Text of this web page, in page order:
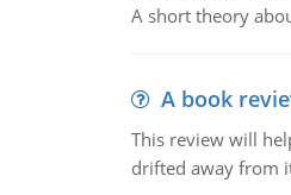
A short theory
A book
This review will
drifted away from